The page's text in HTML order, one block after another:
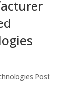
Post